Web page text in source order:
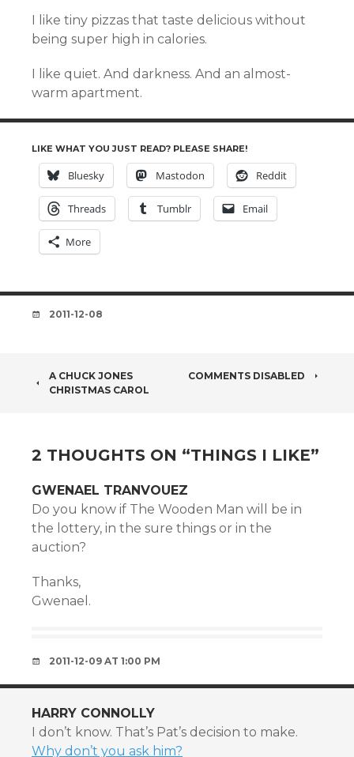
I like tiny pizzas that taste delicious without
being super high in calories.
I like quiet. And darkness. And an almost-
warm apartment.
LIKE WHAT YOU JUST READ? PLEASE SHARE!
Bluesky Mastodon Reddit
Threads Tumblr Email
More
DATE
2011-12-08
POST
A CHUCK JONES
CHRISTMAS CAROL
COMMENTS DISABLED
2 THOUGHTS ON “THINGS I LIKE”
GWENAEL TRANVOUEZ
Do you know if The Wooden Man will be in
the lottery, in the sure things or in the
auction?
Thanks,
Gwenael.
2011-12-09 AT 1:00 PM
HARRY CONNOLLY
I don’t know. That’s Pat’s decision to make.
Why don’t you ask him?